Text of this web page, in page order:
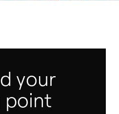
your
point